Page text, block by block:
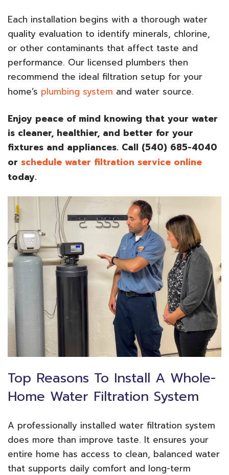
Each installation begins with a thorough water
quality evaluation to identify minerals, chlorine,
or other contaminants that affect taste and
performance. Our licensed plumbers then
recommend the ideal filtration setup for your
home’s plumbing system and water source.
Enjoy peace of mind knowing that your water
is cleaner, healthier, and better for your
fixtures and appliances. Call (540) 685-4040
or schedule water filtration service online
today.
Top Reasons To Install A Whole-
Home Water Filtration System
A professionally installed water filtration system
does more than improve taste. It ensures your
entire home has access to clean, balanced water
that supports daily comfort and long-term